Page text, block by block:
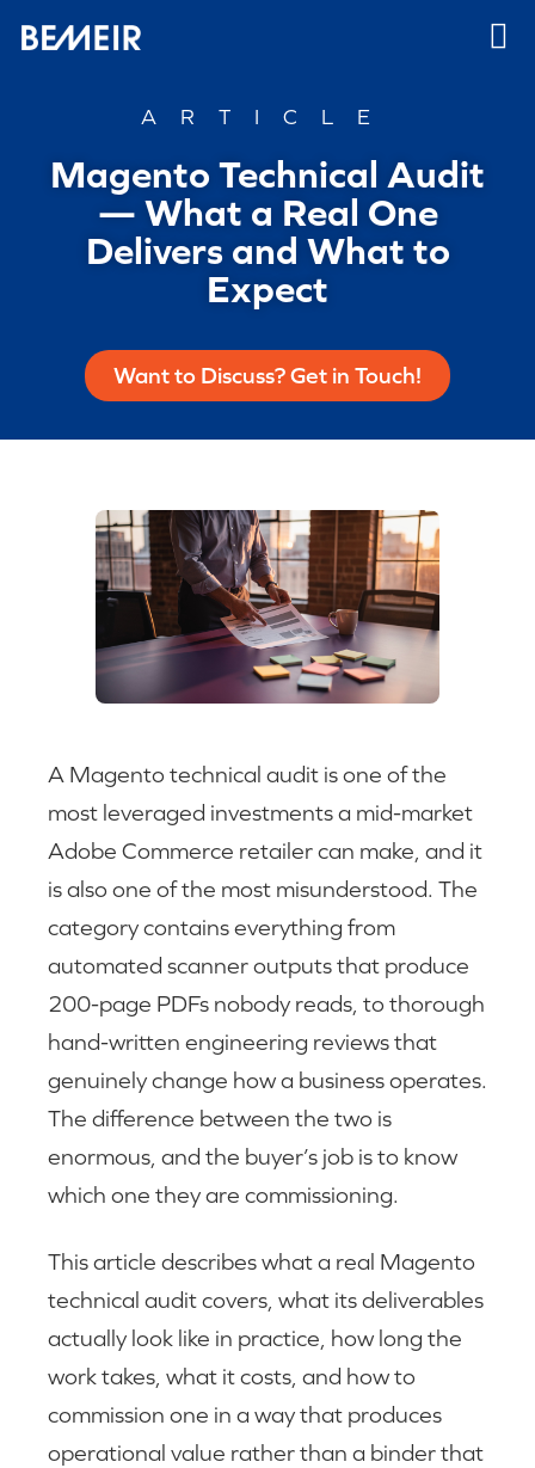
ARTICLE
Magento Technical Audit
— What a Real One
Delivers and What to
Expect
Want to Discuss? Get in Touch!
A Magento technical audit is one of the
most leveraged investments a mid-market
Adobe Commerce retailer can make, and it
is also one of the most misunderstood. The
category contains everything from
automated scanner outputs that produce
200-page PDFs nobody reads, to thorough
hand-written engineering reviews that
genuinely change how a business operates.
The difference between the two is
enormous, and the buyer’s job is to know
which one they are commissioning.
This article describes what a real Magento
technical audit covers, what its deliverables
actually look like in practice, how long the
work takes, what it costs, and how to
commission one in a way that produces
operational value rather than a binder that